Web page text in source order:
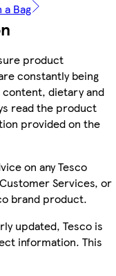
a Bag
product
constantly being
dietary and
read the product
provided on the
on any Tesco
Services, or
brand product.
updated, Tesco is
information. This